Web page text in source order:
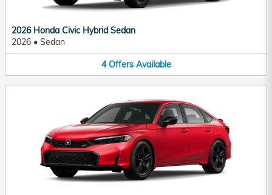
2026 Honda Civic Hybrid Sedan
2026 • Sedan
4 Offers Available